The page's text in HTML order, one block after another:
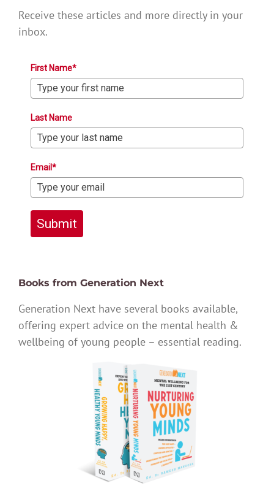
Receive these articles and more directly in your
inbox.
First Name*
Last Name
Email*
Submit
Books from Generation Next
Generation Next have several books available,
offering expert advice on the mental health &
wellbeing of young people – essential reading.